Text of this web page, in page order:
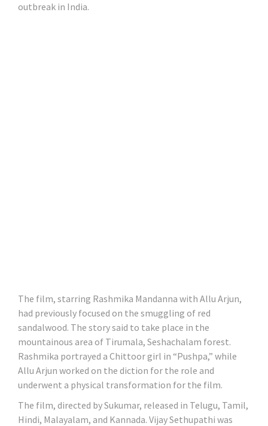
outbreak in India.
The film, starring Rashmika Mandanna with Allu Arjun,
had previously focused on the smuggling of red
sandalwood. The story said to take place in the
mountainous area of ​​Tirumala, Seshachalam forest.
Rashmika portrayed a Chittoor girl in “Pushpa,” while
Allu Arjun worked on the diction for the role and
underwent a physical transformation for the film.
The film, directed by Sukumar, released in Telugu, Tamil,
Hindi, Malayalam, and Kannada. Vijay Sethupathi was